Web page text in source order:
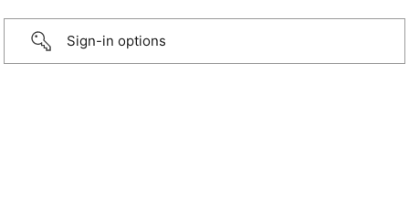
Sign-in options